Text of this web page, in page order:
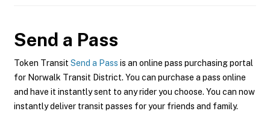
Send a Pass
Token Transit Send a Pass is an online pass purchasing portal
for Norwalk Transit District. You can purchase a pass online
and have it instantly sent to any rider you choose. You can now
instantly deliver transit passes for your friends and family.